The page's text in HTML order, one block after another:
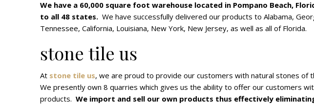
We have a 60,000 square foot warehouse located in Pompano Beach,
to all 48 states. We have successfully delivered our products to Alabama,
Tennessee, California, Louisiana, New York, New Jersey, as well as all of Florida.
stone tile us
At stone tile us, we are proud to provide our customers with natural stones of
We presently own 8 quarries which gives us the ability to offer our customers
products. We import and sell our own products thus effectively